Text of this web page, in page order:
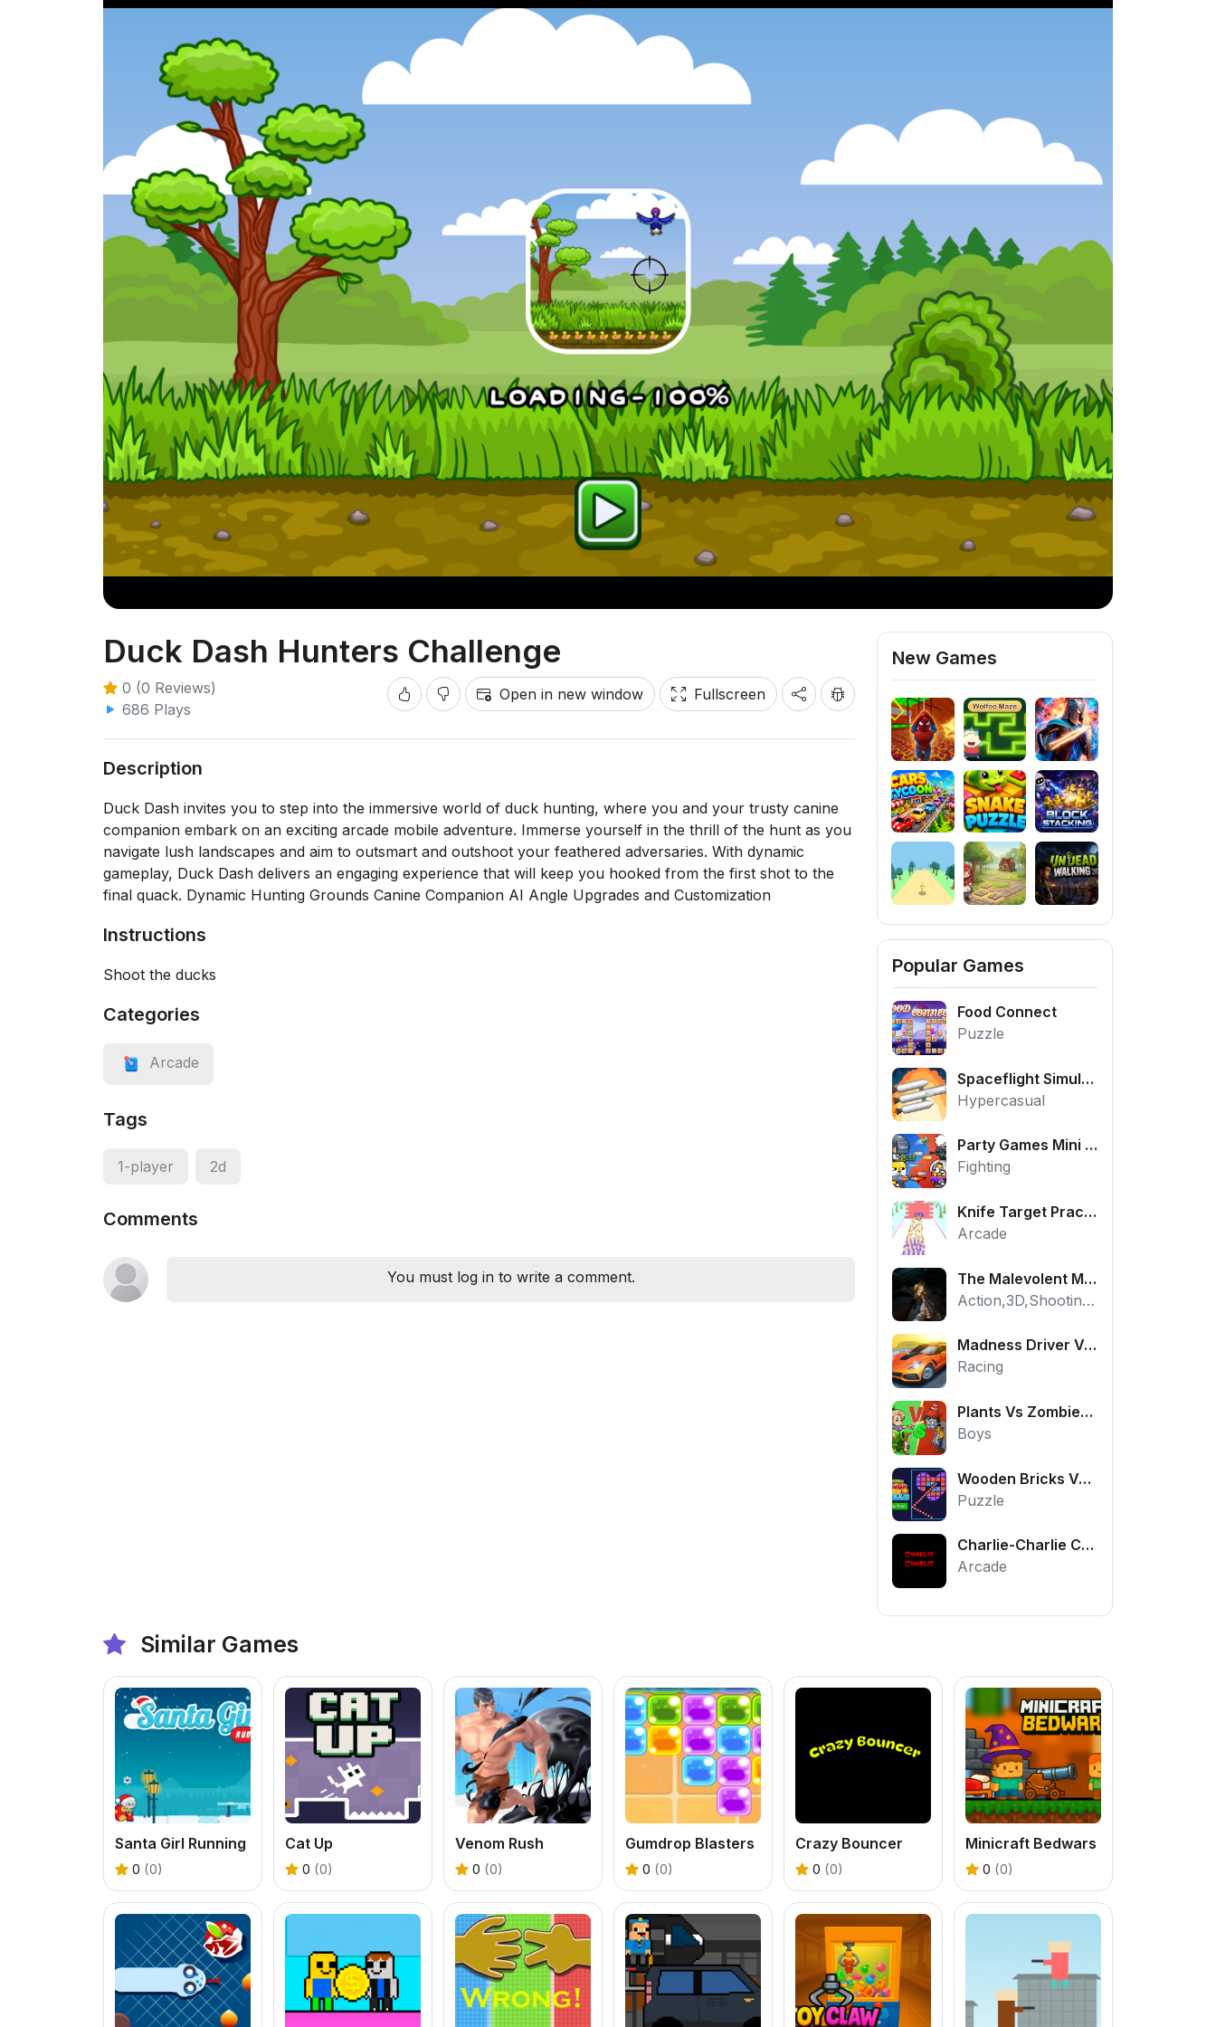
Duck Dash Hunters Challenge
0 (0 Reviews)
686 Plays
Open in new window Fullscreen
Description
Duck Dash invites you to step into the immersive world of duck hunting, where you and your trusty canine
companion embark on an exciting arcade mobile adventure. Immerse yourself in the thrill of the hunt as you
navigate lush landscapes and aim to outsmart and outshoot your feathered adversaries. With dynamic
gameplay, Duck Dash delivers an engaging experience that will keep you hooked from the first shot to the
final quack. Dynamic Hunting Grounds Canine Companion AI Angle Upgrades and Customization
Instructions
Shoot the ducks
Categories
Arcade
Tags
1-player 2d
Comments
You must log in to write a comment.
New Games
Popular Games
Food Connect
Puzzle
Spaceflight Simulator
Hypercasual
Party Games Mini Shooter Battle
Fighting
Knife Target Practice
Arcade
The Malevolent Mansion of Evil
Action,3D,Shooting,HTML5,Horror,WebGL
Madness Driver Vertigo City
Racing
Plants Vs Zombies War
Boys
Wooden Bricks Vs Balls
Puzzle
Charlie-Charlie Challenge
Arcade
Similar Games
Santa Girl Running
0 (0)
Cat Up
0 (0)
Venom Rush
0 (0)
Gumdrop Blasters
0 (0)
Crazy Bouncer
0 (0)
Minicraft Bedwars
0 (0)